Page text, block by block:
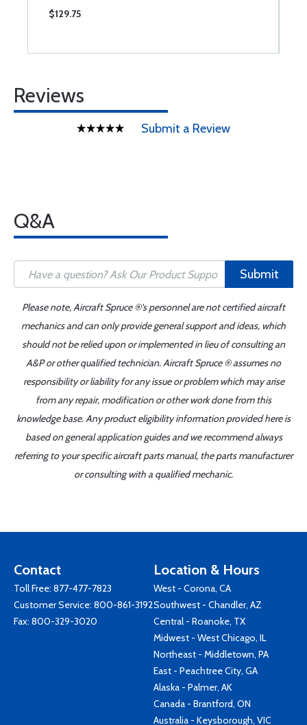
$129.75
Reviews
Submit a Review
Q&A
Submit
Please note, Aircraft Spruce ®'s personnel are not certified aircraft
mechanics and can only provide general support and ideas, which
should not be relied upon or implemented in lieu of consulting an
A&P or other qualified technician. Aircraft Spruce ® assumes no
responsibility or liability for any issue or problem which may arise
from any repair, modification or other work done from this
knowledge base. Any product eligibility information provided here is
based on general application guides and we recommend always
referring to your specific aircraft parts manual, the parts manufacturer
or consulting with a qualified mechanic.
Contact
Toll Free: 877-477-7823
Customer Service: 800-861-3192
Fax: 800-329-3020
Location & Hours
West - Corona, CA
Southwest - Chandler, AZ
Central - Roanoke, TX
Midwest - West Chicago, IL
Northeast - Middletown, PA
East - Peachtree City, GA
Alaska - Palmer, AK
Canada - Brantford, ON
Australia - Keysborough, VIC